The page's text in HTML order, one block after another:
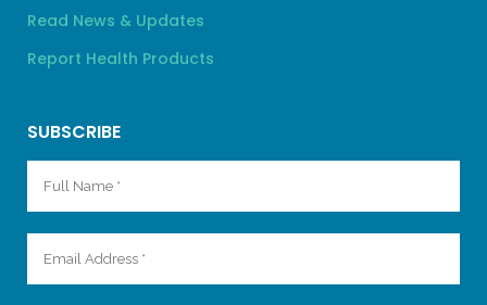
Read News & Updates
Report Health Products
SUBSCRIBE